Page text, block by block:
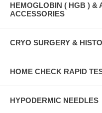
HEMOGLOBIN ( HGB ) &
ACCESSORIES
CRYO SURGERY &
HOME CHECK RAPID
HYPODERMIC NEEDLES